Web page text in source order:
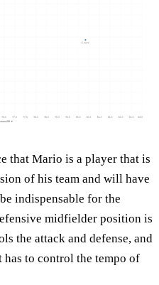
that Mario is a player that is
of his team and will have
indispensable for the
midfielder position is
the attack and defense, and
has to control the tempo of